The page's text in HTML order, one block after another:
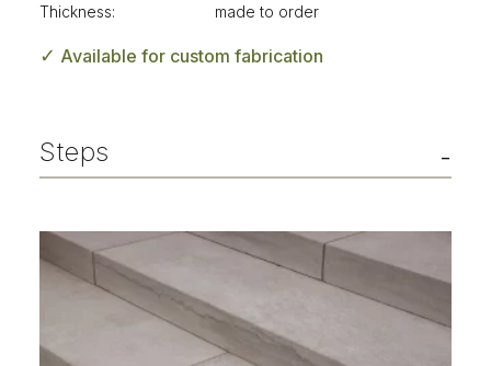
Thickness:
made to order
✓ Available for custom fabrication
Steps